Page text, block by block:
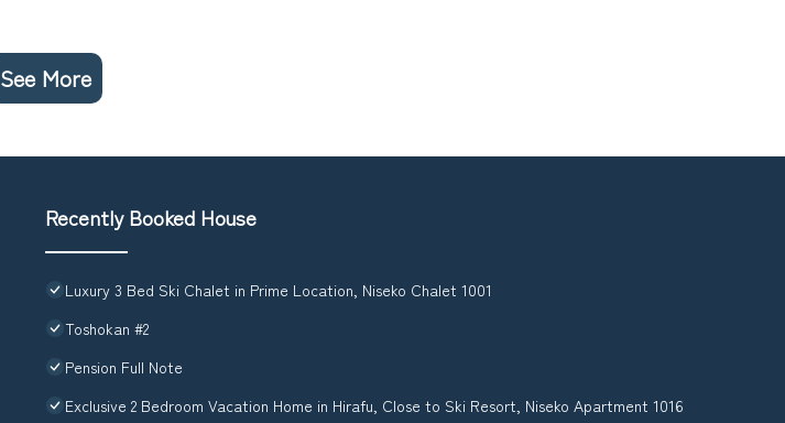
See More
Recently Booked House
Luxury 3 Bed Ski Chalet in Prime Location, Niseko Chalet 1001
Toshokan #2
Pension Full Note
Exclusive 2 Bedroom Vacation Home in Hirafu, Close to Ski Resort, Niseko Apartment 1016